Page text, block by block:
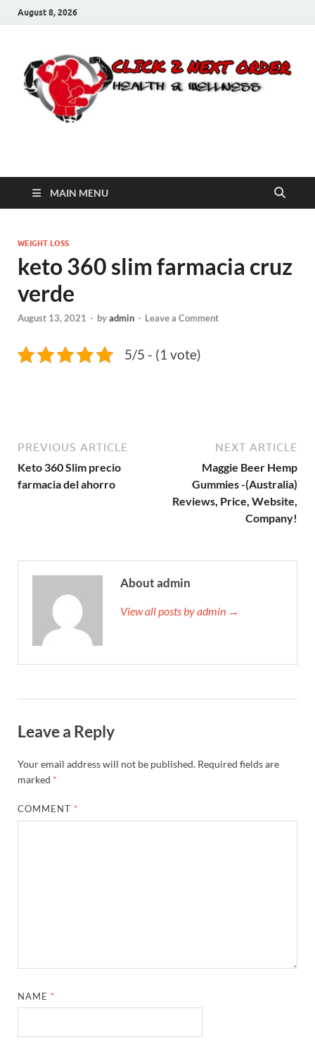
August 8, 2026
Click 2 Next Order
MAIN MENU
WEIGHT LOSS
keto 360 slim farmacia cruz
verde
August 13, 2021 - byadmin - Leave a Comment
5/5 - (1 vote)
PREVIOUS ARTICLE
Keto 360 Slim precio
farmacia del ahorro
NEXT ARTICLE
Maggie Beer Hemp
Gummies -(Australia)
Reviews, Price, Website,
Company!
About admin
View all posts by admin →
Leave a Reply
Your email address will not be published. Required fields are
marked *
COMMENT *
NAME *